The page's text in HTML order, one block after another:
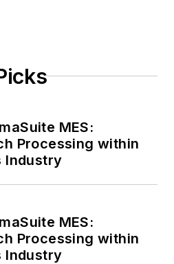
MES:
Processing within
Industry
MES:
Processing within
Industry